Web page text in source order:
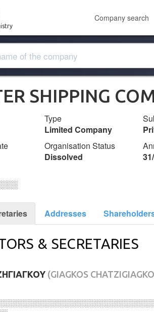
Company search
SHIPPING
Type
Limited Company
Organisation Status
Dissolved
Addresses
& SECRETARIES
(GIAGKOS